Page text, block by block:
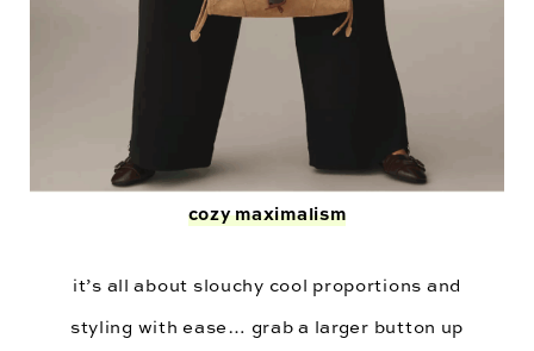
cozy maximalism
it’s all about slouchy cool proportions and
styling with ease… grab a larger button up